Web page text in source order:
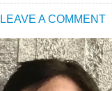
LEAVE A COMMENT